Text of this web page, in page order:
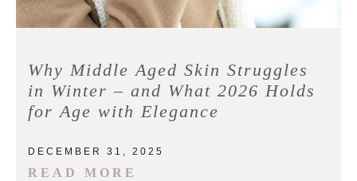
Why Middle Aged Skin Struggles
in Winter – and What 2026 Holds
for Age with Elegance
DECEMBER 31, 2025
READ MORE